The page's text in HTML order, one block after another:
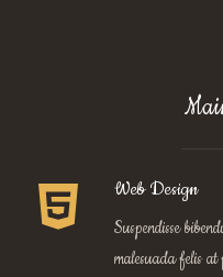
Web Design
Suspendisse
malesuada felis